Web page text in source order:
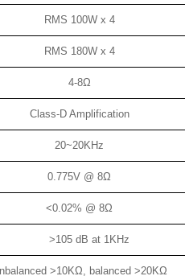
RMS 100W x 4
RMS 180W x 4
4-8Ω
Class-D Amplification
20~20KHz
0.775V @ 8Ω
<0.02% @ 8Ω
>105 dB at 1KHz
>10KΩ, balanced >20KΩ